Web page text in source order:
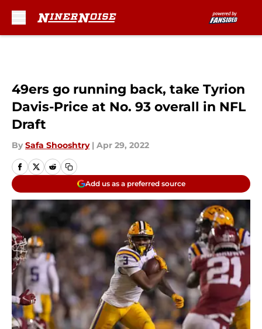
49ers go running back, take Tyrion
Davis-Price at No. 93 overall in NFL
Draft
By Safa Shooshtry | Apr 29, 2022
Add us as a preferred source